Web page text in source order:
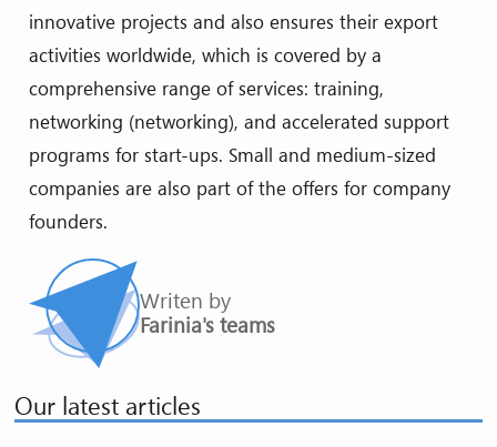
innovative projects and also ensures their export
activities worldwide, which is covered by a
comprehensive range of services: training,
networking (networking), and accelerated support
programs for start-ups. Small and medium-sized
companies are also part of the offers for company
founders.
Writen by
Farinia's teams
Our latest articles